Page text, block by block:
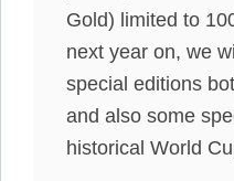
Gold) limited to
next year on, we
special editions
and also some
historical World